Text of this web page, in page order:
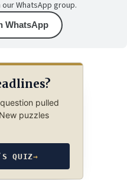
WhatsApp group.
WhatsApp
pulled
puzzles
QUIZ→